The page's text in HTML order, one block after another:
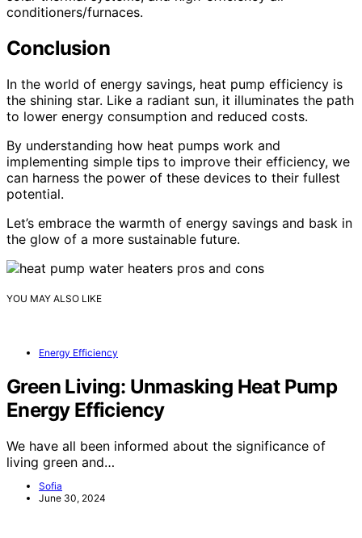
conditioners/furnaces.
Conclusion
In the world of energy savings, heat pump efficiency is
the shining star. Like a radiant sun, it illuminates the path
to lower energy consumption and reduced costs.
By understanding how heat pumps work and
implementing simple tips to improve their efficiency, we
can harness the power of these devices to their fullest
potential.
Let’s embrace the warmth of energy savings and bask in
the glow of a more sustainable future.
YOU MAY ALSO LIKE
Energy Efficiency
Green Living: Unmasking Heat Pump
Energy Efficiency
We have all been informed about the significance of
living green and…
Sofia
June 30, 2024